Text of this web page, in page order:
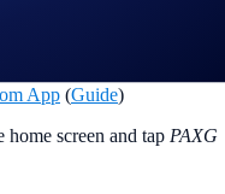
App (Guide)
home screen and tap PAXG